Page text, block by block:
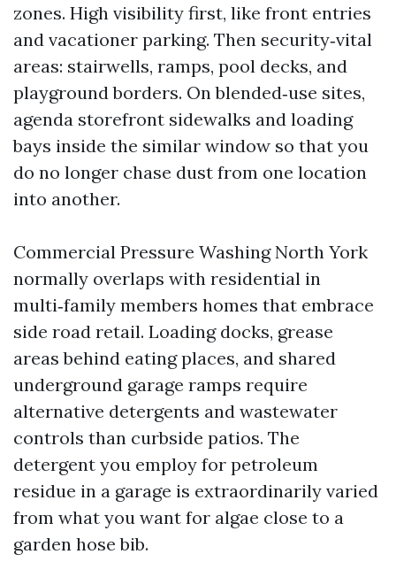
zones. High visibility first, like front entries
and vacationer parking. Then security‑vital
areas: stairwells, ramps, pool decks, and
playground borders. On blended‑use sites,
agenda storefront sidewalks and loading
bays inside the similar window so that you
do no longer chase dust from one location
into another.
Commercial Pressure Washing North York
normally overlaps with residential in
multi‑family members homes that embrace
side road retail. Loading docks, grease
areas behind eating places, and shared
underground garage ramps require
alternative detergents and wastewater
controls than curbside patios. The
detergent you employ for petroleum
residue in a garage is extraordinarily varied
from what you want for algae close to a
garden hose bib.